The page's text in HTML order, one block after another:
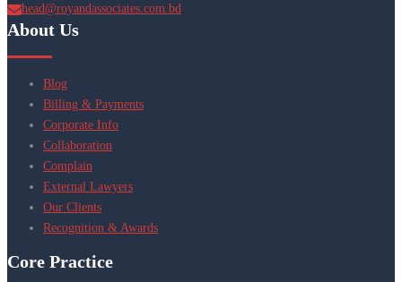
head@royandassociates.com.bd
About Us
Blog
Billing & Payments
Corporate Info
Collaboration
Complain
External Lawyers
Our Clients
Recognition & Awards
Core Practice